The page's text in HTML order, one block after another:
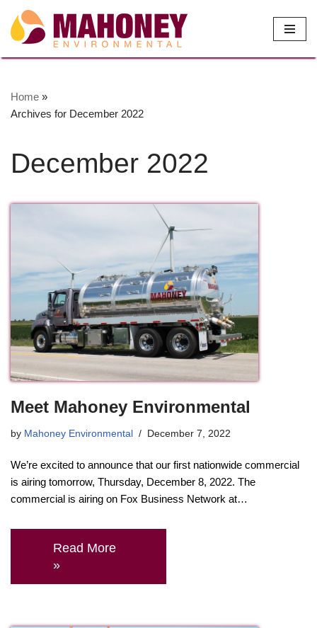
Skip
to
Home »
Archives for December 2022
December 2022
Meet Mahoney Environmental
by Mahoney Environmental December 7, 2022
We’re excited to announce that our first nationwide commercial
is airing tomorrow, Thursday, December 8, 2022. The
commercial is airing on Fox Business Network at…
Read More
»